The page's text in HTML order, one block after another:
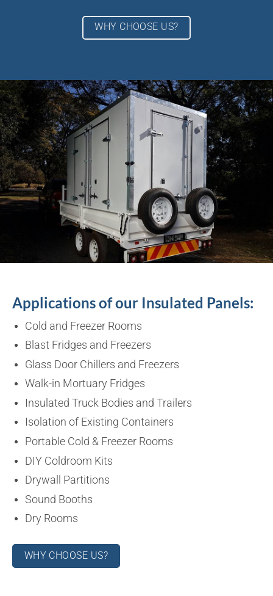
WHY CHOOSE US?
Applications of our Insulated Panels:
Cold and Freezer Rooms
Blast Fridges and Freezers
Glass Door Chillers and Freezers
Walk-in Mortuary Fridges
Insulated Truck Bodies and Trailers
Isolation of Existing Containers
Portable Cold & Freezer Rooms
DIY Coldroom Kits
Drywall Partitions
Sound Booths
Dry Rooms
WHY CHOOSE US?